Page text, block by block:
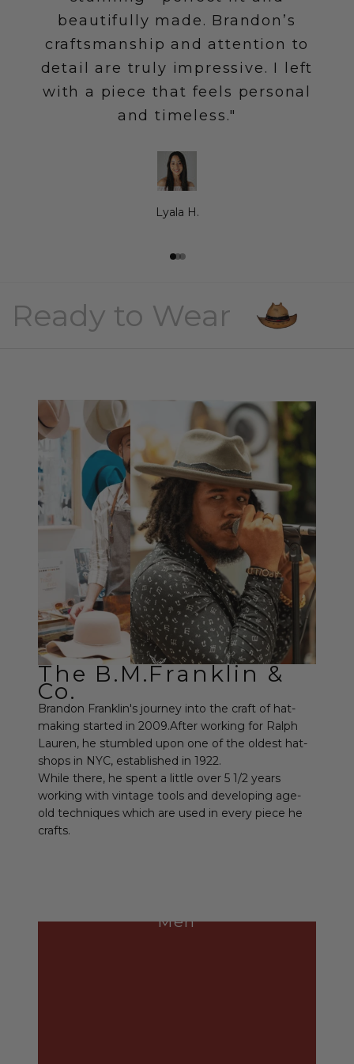
beautifully made. Brandon’s
craftsmanship and attention to
detail are truly impressive. I left
with a piece that feels personal
and timeless."
Lyala H.
Go to item 1
Go to item 2
Go to item 3
Ready to Wear
The B.M.Franklin &
Co.
Brandon Franklin's journey into the craft of hat-
making started in 2009.After working for Ralph
Lauren, he stumbled upon one of the oldest hat-
shops in NYC, established in 1922.
While there, he spent a little over 5 1/2 years
working with vintage tools and developing age-
old techniques which are used in every piece he
crafts.
Men